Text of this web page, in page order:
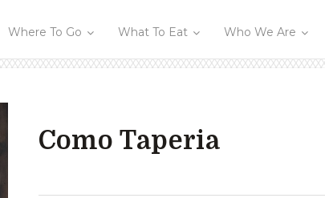
Where To Go What To Eat Who We Are
Como Taperia